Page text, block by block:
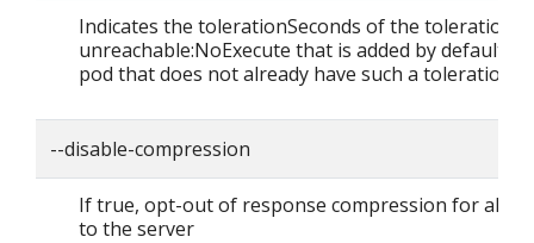
Indicates the tolerationSeconds of the toleration
unreachable:NoExecute that is added by default to
pod that does not already have such a toleration.
--disable-compression
If true, opt-out of response compression for all
to the server